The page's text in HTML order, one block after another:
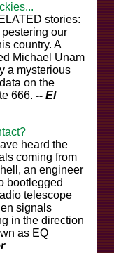
stories:
our
country. A
Michael Unam
a mysterious
on the
666. -- El
heard the
coming from
an engineer
bootlegged
telescope
signals
in the direction
as EQ